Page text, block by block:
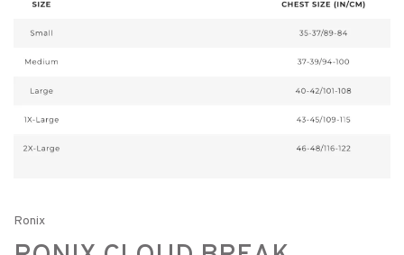
Ronix